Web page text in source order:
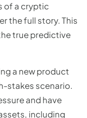
of a cryptic
the full story. This
true predictive
a new product
stakes scenario.
and have
including